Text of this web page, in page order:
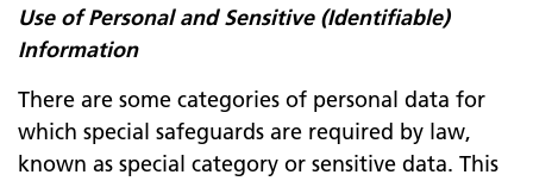
Use of Personal and Sensitive (Identifiable)
Information
There are some categories of personal data for
which special safeguards are required by law,
known as special category or sensitive data. This